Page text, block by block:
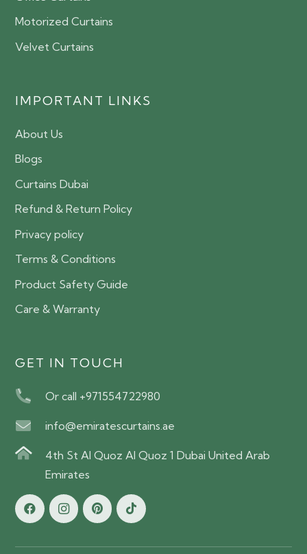
Motorized Curtains
Velvet Curtains
IMPORTANT LINKS
About Us
Blogs
Curtains Dubai
Refund & Return Policy
Privacy policy
Terms & Conditions
Product Safety Guide
Care & Warranty
GET IN TOUCH
Or call +971554722980
info@emiratescurtains.ae
4th St Al Quoz Al Quoz 1 Dubai United Arab
Emirates